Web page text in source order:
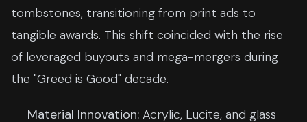
tombstones, transitioning from print ads to
tangible awards. This shift coincided with the rise
of leveraged buyouts and mega-mergers during
the "Greed is Good" decade.
Material Innovation: Acrylic, Lucite, and glass